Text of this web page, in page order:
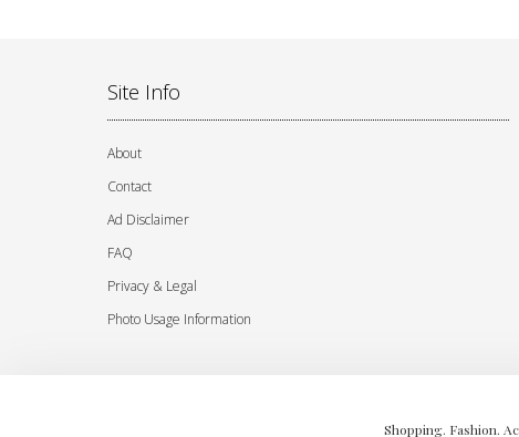
Site Info
About
Contact
Ad Disclaimer
FAQ
Privacy & Legal
Photo Usage Information
Shopping. Fashion.